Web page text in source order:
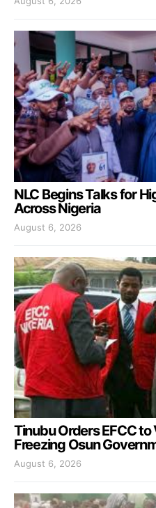
NLC Begins Talks for
Across Nigeria
August 6, 2026
Tinubu Orders EFCC
Freezing Osun
August 6, 2026